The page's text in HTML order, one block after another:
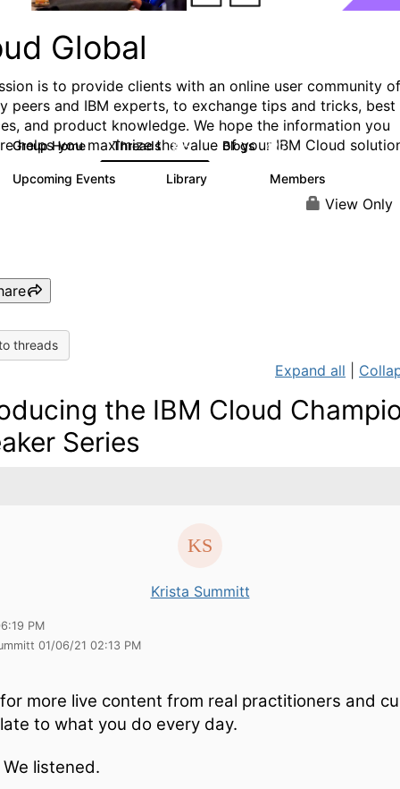
Global
is to provide clients with an online user community of
peers and IBM experts, to exchange tips and tricks, best
and product knowledge. We hope the information you
helps you maximize the value of your IBM Cloud
Group Home Threads 815 Blogs 420
Upcoming Events Library Members
View Only
threads
Expand all
the IBM Cloud
Series
Krista Summitt
PM
01/06/21 02:13 PM
more live content from real practitioners and
to what you do every day.
listened.